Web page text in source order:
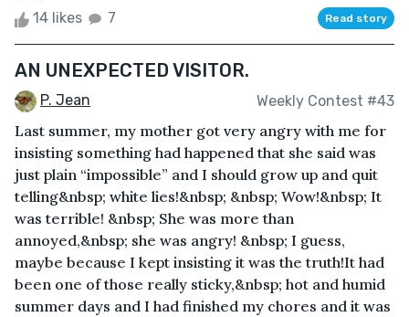
14 likes 7 Read story
AN UNEXPECTED VISITOR.
P. Jean Weekly Contest #43
Last summer, my mother got very angry with me for
insisting something had happened that she said was
just plain “impossible” and I should grow up and quit
telling&nbsp; white lies!&nbsp; &nbsp; Wow!&nbsp; It
was terrible! &nbsp; She was more than
annoyed,&nbsp; she was angry! &nbsp; I guess,
maybe because I kept insisting it was the truth!It had
been one of those really sticky,&nbsp; hot and humid
summer days and I had finished my chores and it was